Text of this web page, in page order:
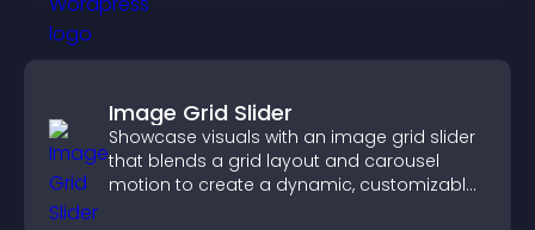
Image Grid Slider
Showcase visuals with an image grid slider
that blends a grid layout and carousel
motion to create a dynamic, customizable,